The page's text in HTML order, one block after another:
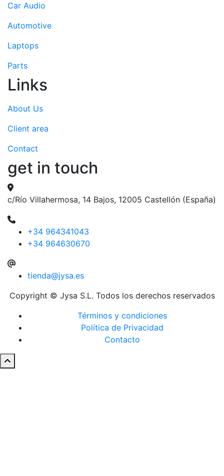
Car Audio
Automotive
Laptops
Parts
Links
About Us
Client area
Contact
get in touch
c/Río Villahermosa, 14 Bajos, 12005 Castellón (España)
+34 964341043
+34 964630670
tienda@jysa.es
Copyright © Jysa S.L. Todos los derechos reservados
Términos y condiciones
Política de Privacidad
Contacto